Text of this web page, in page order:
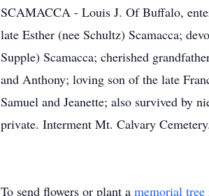
SCAMACCA - Louis J. Of Buffalo,
late Esther (nee Schultz) Scamacca;
Supple) Scamacca; cherished
and Anthony; loving son of the late
Samuel and Jeanette; also survived by
private. Interment Mt. Calvary
To send flowers or plant a memorial tree